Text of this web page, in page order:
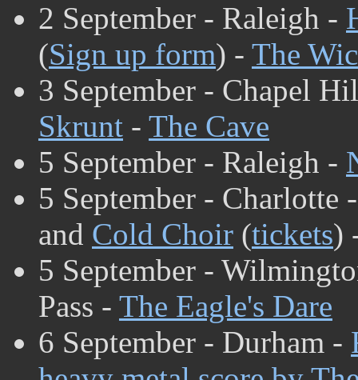
2 September - Raleigh -
(Sign up form) - The
3 September - Chapel
Skrunt - The Cave
5 September - Raleigh -
5 September - Charlotte
and Cold Choir (tickets)
5 September -
Pass - The Eagle's Dare
6 September - Durham -